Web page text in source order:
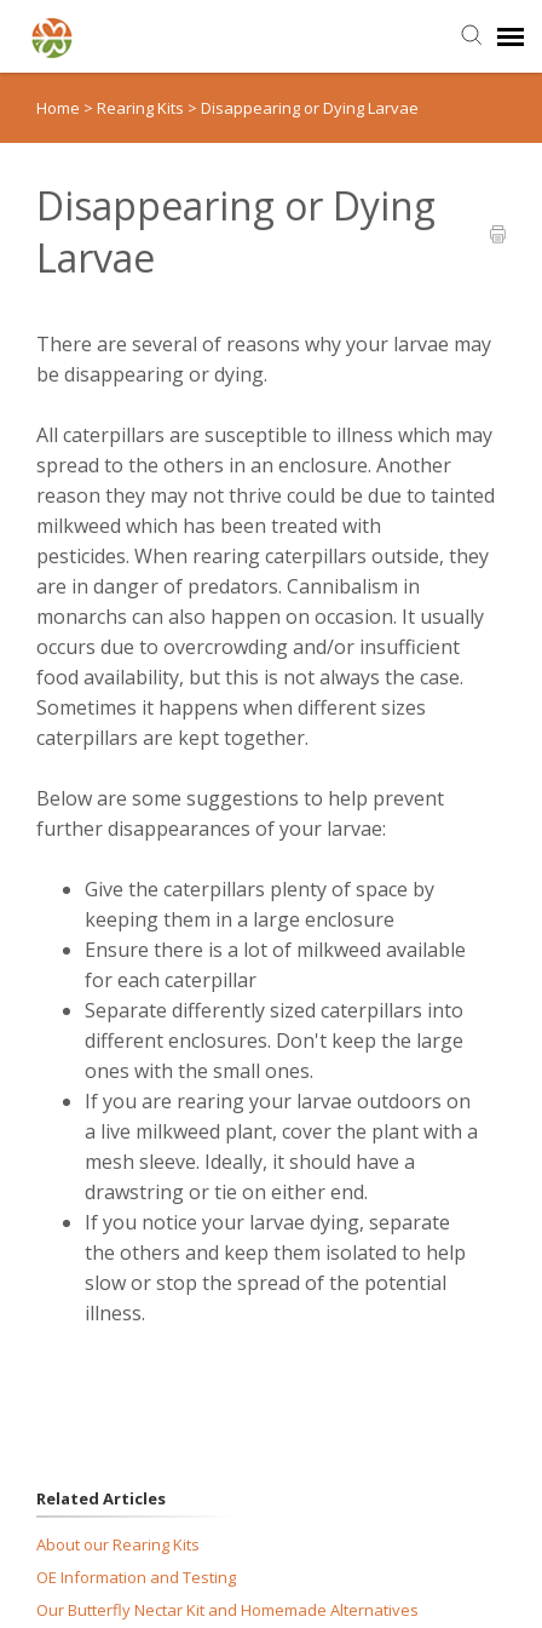
Send Us an Email
MonarchWatch.org
Home > Rearing Kits > Disappearing or Dying Larvae
Disappearing or Dying
Larvae
There are several of reasons why your larvae may
be disappearing or dying.
All caterpillars are susceptible to illness which may
spread to the others in an enclosure. Another
reason they may not thrive could be due to tainted
milkweed which has been treated with
pesticides. When rearing caterpillars outside, they
are in danger of predators. Cannibalism in
monarchs can also happen on occasion. It usually
occurs due to overcrowding and/or insufficient
food availability, but this is not always the case.
Sometimes it happens when different sizes
caterpillars are kept together.
Below are some suggestions to help prevent
further disappearances of your larvae:
Give the caterpillars plenty of space by
keeping them in a large enclosure
Ensure there is a lot of milkweed available
for each caterpillar
Separate differently sized caterpillars into
different enclosures. Don't keep the large
ones with the small ones.
If you are rearing your larvae outdoors on
a live milkweed plant, cover the plant with a
mesh sleeve. Ideally, it should have a
drawstring or tie on either end.
If you notice your larvae dying, separate
the others and keep them isolated to help
slow or stop the spread of the potential
illness.
Related Articles
About our Rearing Kits
OE Information and Testing
Our Butterfly Nectar Kit and Homemade Alternatives